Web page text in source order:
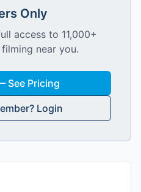
Only
access to 11,000+
near you.
See Pricing
Login